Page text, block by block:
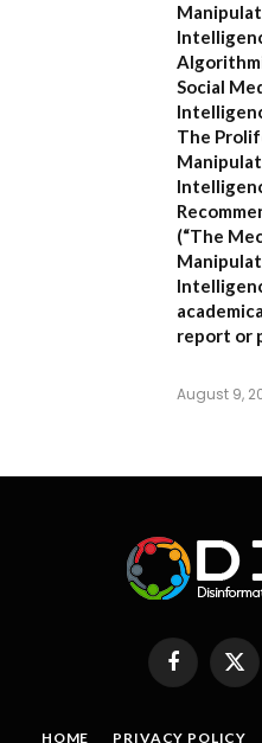
Social
The
(“The
report or
August 9,
FacebookX
HOME PRIVACY POLICY